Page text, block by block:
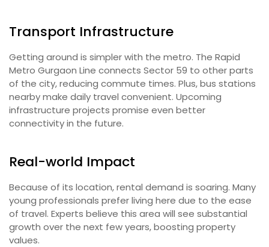
Transport Infrastructure
Getting around is simpler with the metro. The Rapid
Metro Gurgaon Line connects Sector 59 to other parts
of the city, reducing commute times. Plus, bus stations
nearby make daily travel convenient. Upcoming
infrastructure projects promise even better
connectivity in the future.
Real-world Impact
Because of its location, rental demand is soaring. Many
young professionals prefer living here due to the ease
of travel. Experts believe this area will see substantial
growth over the next few years, boosting property
values.